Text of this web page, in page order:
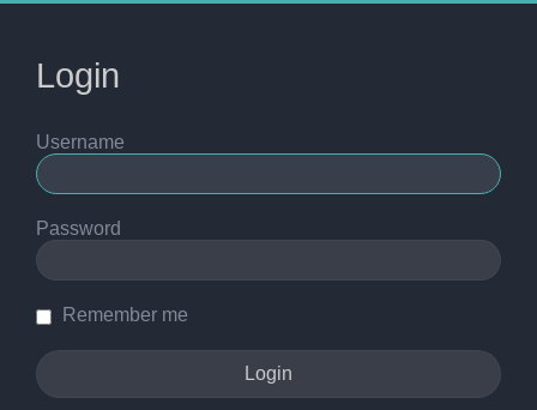
Login
Username
Password
Remember me